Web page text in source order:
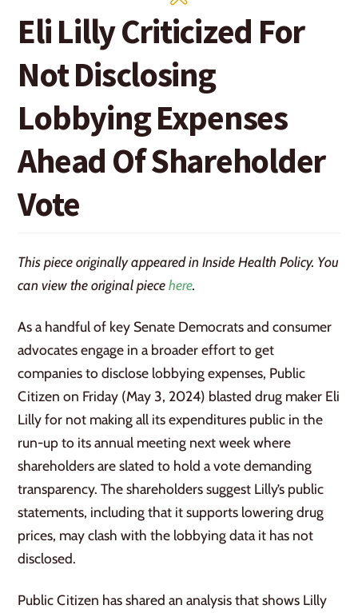
Eli Lilly Criticized For
Not Disclosing
Lobbying Expenses
Ahead Of Shareholder
Vote
This piece originally appeared in Inside Health Policy. You
can view the original piecehere.
As a handful of key Senate Democrats and consumer
advocates engage in a broader effort to get
companies to disclose lobbying expenses, Public
Citizen on Friday (May 3, 2024) blasted drug maker Eli
Lilly for not making all its expenditures public in the
run-up to its annual meeting next week where
shareholders are slated to hold a vote demanding
transparency. The shareholders suggest Lilly’s public
statements, including that it supports lowering drug
prices, may clash with the lobbying data it has not
disclosed.
Public Citizen has shared an analysis that shows Lilly